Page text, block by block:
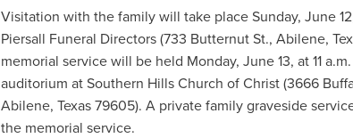
Visitation with the family will take place Sunday, June
Piersall Funeral Directors (733 Butternut St., Abilene,
memorial service will be held Monday, June 13, at 11
auditorium at Southern Hills Church of Christ (3666
Abilene, Texas 79605). A private family graveside
the memorial service.